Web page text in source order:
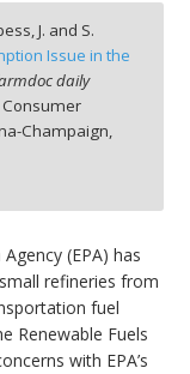
J. and S.
Issue in the
daily
Champaign,
(EPA) has
refineries from
fuel
Renewable Fuels
with EPA’s